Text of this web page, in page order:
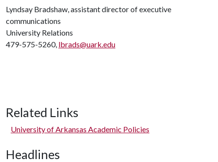
Lyndsay Bradshaw, assistant director of executive
communications
University Relations
479-575-5260, lbrads@uark.edu
Related Links
University of Arkansas Academic Policies
Headlines